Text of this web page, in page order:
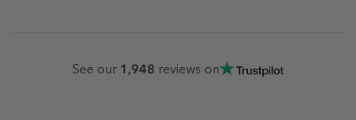
See our 1,948 reviews on